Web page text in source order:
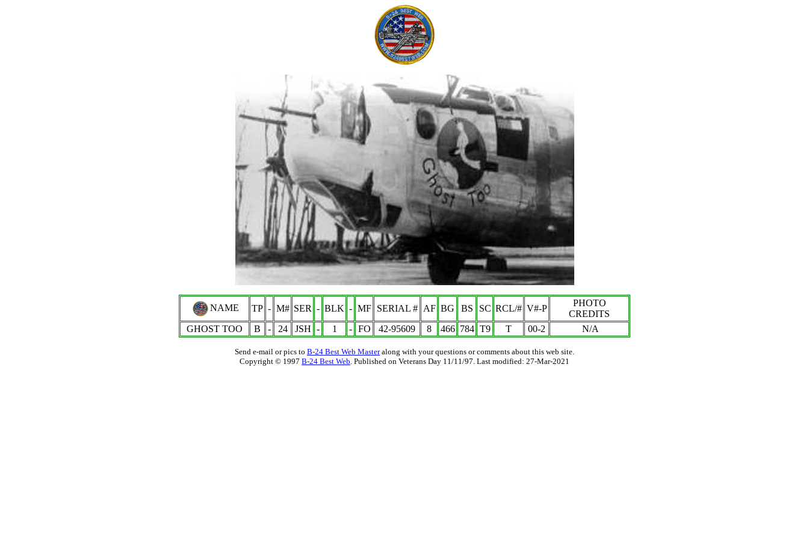
NAME TP - M# SER - BLK - MF SERIAL # AF BG BS SC RCL/# V#-P
PHOTO
CREDITS
GHOST TOO
B - 24 JSH - 1 - FO 42-95609 8 466 784 T9 T 00-2 N/A
Send e-mail or pics to B-24 Best Web Masteralong with your questions or comments about this web site.
Copyright © 1997 B-24 Best Web. Published on Veterans Day 11/11/97. Last modified: 27-Mar-2021